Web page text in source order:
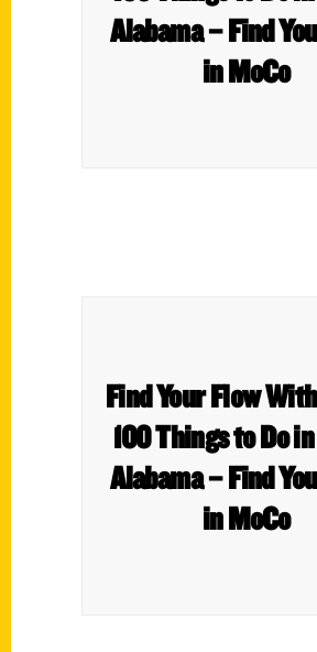
Alabama – Find
in MoCo
Find Your Flow
100 Things to Do
Alabama – Find
in MoCo